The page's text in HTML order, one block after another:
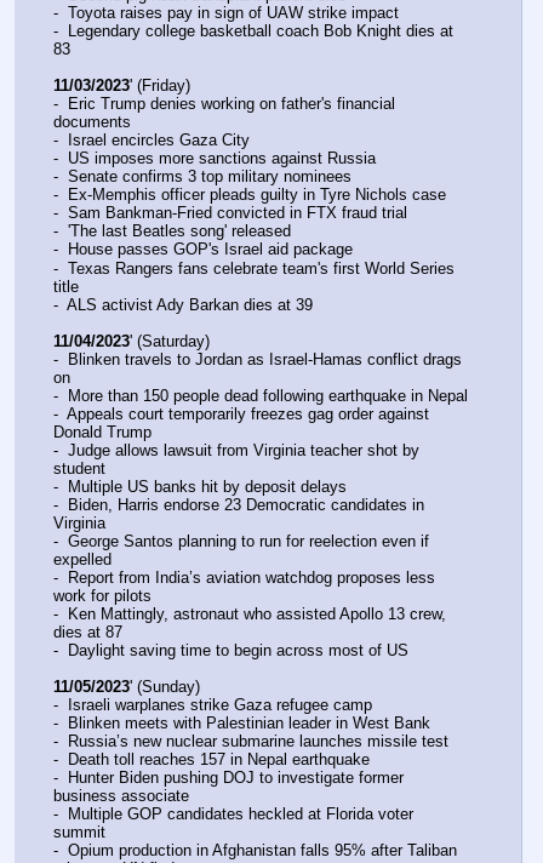
-  Toyota raises pay in sign of UAW strike impact
-  Legendary college basketball coach Bob Knight dies at
83
11/03/2023' (Friday)
-  Eric Trump denies working on father's financial
documents
-  Israel encircles Gaza City
-  US imposes more sanctions against Russia
-  Senate confirms 3 top military nominees
-  Ex-Memphis officer pleads guilty in Tyre Nichols case
-  Sam Bankman-Fried convicted in FTX fraud trial
-  'The last Beatles song' released
-  House passes GOP's Israel aid package
-  Texas Rangers fans celebrate team's first World Series
title
-  ALS activist Ady Barkan dies at 39
11/04/2023' (Saturday)
-  Blinken travels to Jordan as Israel-Hamas conflict drags
on
-  More than 150 people dead following earthquake in Nepal
-  Appeals court temporarily freezes gag order against
Donald Trump
-  Judge allows lawsuit from Virginia teacher shot by
student
-  Multiple US banks hit by deposit delays
-  Biden, Harris endorse 23 Democratic candidates in
Virginia
-  George Santos planning to run for reelection even if
expelled
-  Report from India’s aviation watchdog proposes less
work for pilots
-  Ken Mattingly, astronaut who assisted Apollo 13 crew,
dies at 87
-  Daylight saving time to begin across most of US
11/05/2023' (Sunday)
-  Israeli warplanes strike Gaza refugee camp
-  Blinken meets with Palestinian leader in West Bank
-  Russia’s new nuclear submarine launches missile test
-  Death toll reaches 157 in Nepal earthquake
-  Hunter Biden pushing DOJ to investigate former
business associate
-  Multiple GOP candidates heckled at Florida voter
summit
-  Opium production in Afghanistan falls 95% after Taliban